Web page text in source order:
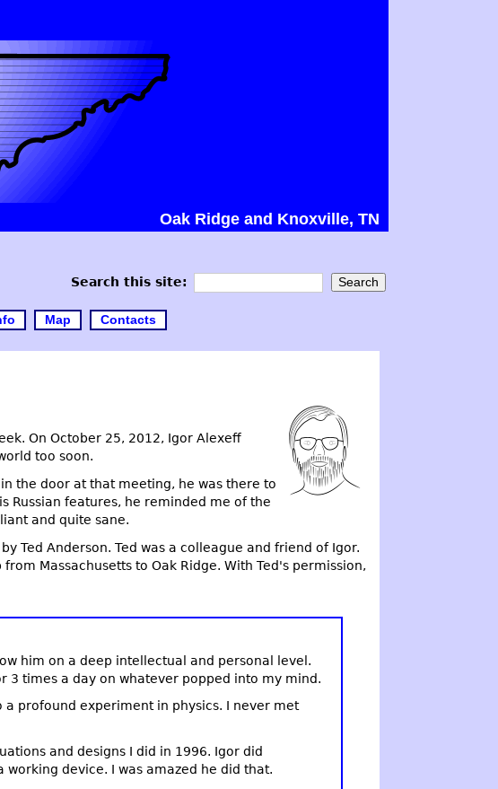
Oak Ridge and Knoxville, TN
Search this site:
Map Contacts
On October 25, 2012, Igor Alexeff
too soon.
the door at that meeting, he was there to
Russian features, he reminded me of the
and quite sane.
Ted Anderson. Ted was a colleague and friend of Igor.
Massachusetts to Oak Ridge. With Ted's permission,
him on a deep intellectual and personal level.
3 times a day on whatever popped into my mind.
profound experiment in physics. I never met
and designs I did in 1996. Igor did
device. I was amazed he did that.